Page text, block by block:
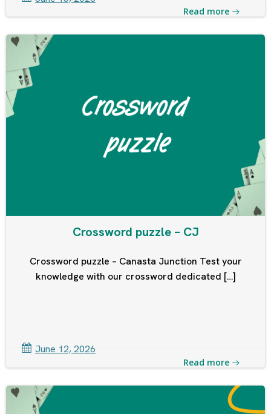
Read more
Crossword puzzle – CJ
Crossword puzzle – Canasta Junction Test your
knowledge with our crossword dedicated […]
June 12, 2026
Read more